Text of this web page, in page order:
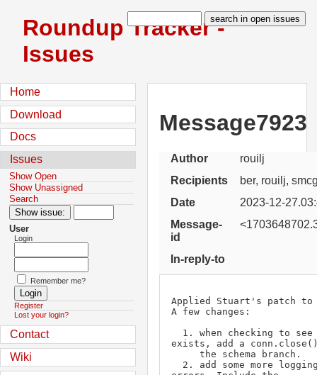
Roundup Tracker -
Issues
Home
Download
Docs
Issues
Show Open
Show Unassigned
Search
User
Login
Remember me?
Register
Lost your login?
Contact
Wiki
Message7923
Author
rouilj
Recipients
ber, rouilj,
Date
2023-12-
Message-
id
In-reply-to
Applied Stuart's patch to
A few changes:
exists, add a